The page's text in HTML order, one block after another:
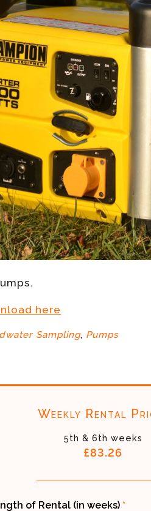
here
Sampling, Pumps
Weekly Rental
5th & 6th weeks
£83.26
of Rental (in weeks) *